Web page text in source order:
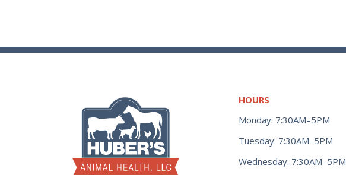
HOURS
Monday: 7:30AM–5PM
Tuesday: 7:30AM–5PM
Wednesday: 7:30AM–5PM